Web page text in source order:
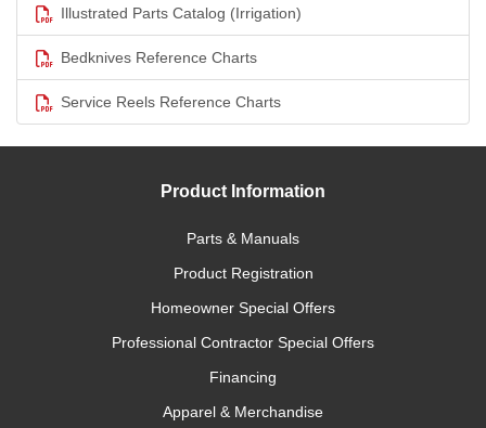
Illustrated Parts Catalog (Irrigation)
Bedknives Reference Charts
Service Reels Reference Charts
Product Information
Parts & Manuals
Product Registration
Homeowner Special Offers
Professional Contractor Special Offers
Financing
Apparel & Merchandise